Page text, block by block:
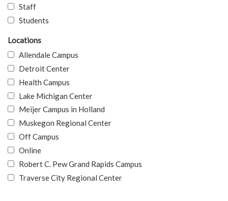
Staff
Students
Locations
Allendale Campus
Detroit Center
Health Campus
Lake Michigan Center
Meijer Campus in Holland
Muskegon Regional Center
Off Campus
Online
Robert C. Pew Grand Rapids Campus
Traverse City Regional Center